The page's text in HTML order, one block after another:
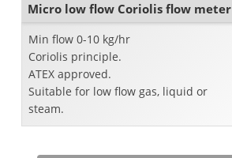
Micro low flow Coriolis flow meter
Min flow 0-10 kg/hr
Coriolis principle.
ATEX approved.
Suitable for low flow gas, liquid or
steam.